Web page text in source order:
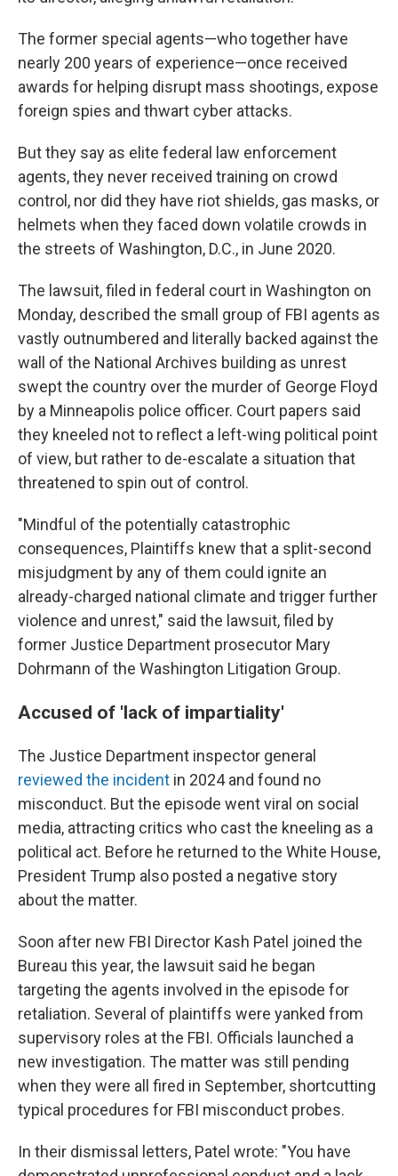
The former special agents—who together have
nearly 200 years of experience—once received
awards for helping disrupt mass shootings, expose
foreign spies and thwart cyber attacks.
But they say as elite federal law enforcement
agents, they never received training on crowd
control, nor did they have riot shields, gas masks, or
helmets when they faced down volatile crowds in
the streets of Washington, D.C., in June 2020.
The lawsuit, filed in federal court in Washington on
Monday, described the small group of FBI agents as
vastly outnumbered and literally backed against the
wall of the National Archives building as unrest
swept the country over the murder of George Floyd
by a Minneapolis police officer. Court papers said
they kneeled not to reflect a left-wing political point
of view, but rather to de-escalate a situation that
threatened to spin out of control.
"Mindful of the potentially catastrophic
consequences, Plaintiffs knew that a split-second
misjudgment by any of them could ignite an
already-charged national climate and trigger further
violence and unrest," said the lawsuit, filed by
former Justice Department prosecutor Mary
Dohrmann of the Washington Litigation Group.
Accused of 'lack of impartiality'
The Justice Department inspector general
reviewed the incident in 2024 and found no
misconduct. But the episode went viral on social
media, attracting critics who cast the kneeling as a
political act. Before he returned to the White House,
President Trump also posted a negative story
about the matter.
Soon after new FBI Director Kash Patel joined the
Bureau this year, the lawsuit said he began
targeting the agents involved in the episode for
retaliation. Several of plaintiffs were yanked from
supervisory roles at the FBI. Officials launched a
new investigation. The matter was still pending
when they were all fired in September, shortcutting
typical procedures for FBI misconduct probes.
In their dismissal letters, Patel wrote: "You have